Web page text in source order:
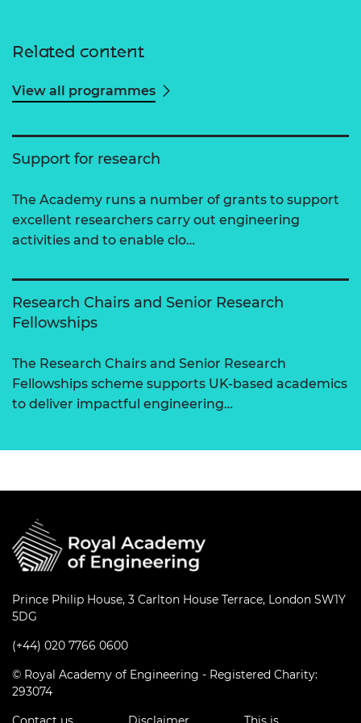
Related content
View all programmes
Support for research
The Academy runs a number of grants to support
excellent researchers carry out engineering
activities and to enable clo…
Research Chairs and Senior Research
Fellowships
The Research Chairs and Senior Research
Fellowships scheme supports UK-based academics
to deliver impactful engineering…
Prince Philip House, 3 Carlton House Terrace, London SW1Y
5DG
(+44) 020 7766 0600
© Royal Academy of Engineering - Registered Charity:
293074